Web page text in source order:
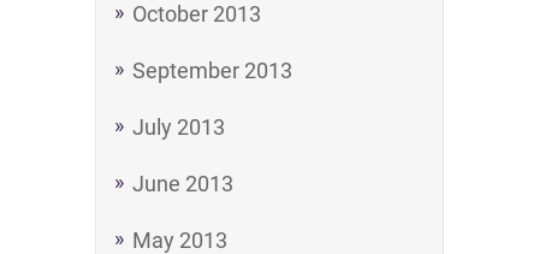
October 2013
September 2013
July 2013
June 2013
May 2013